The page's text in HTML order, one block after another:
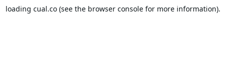
loading cual.co (see the browser console for more information).